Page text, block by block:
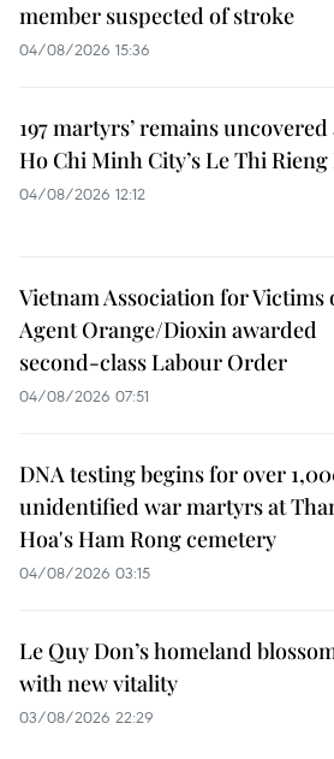
member suspected of stroke
04/08/2026 15:36
197 martyrs’ remains uncovered
Ho Chi Minh City’s Le Thi
04/08/2026 12:12
Vietnam Association for Victims
Agent Orange/Dioxin awarded
second-class Labour Order
04/08/2026 07:51
DNA testing begins for over
unidentified war martyrs at
Hoa's Ham Rong cemetery
04/08/2026 03:15
Le Quy Don’s homeland
with new vitality
03/08/2026 22:29